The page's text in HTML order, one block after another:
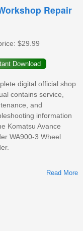
Repair
$29.99
digital official shop
contains service,
and
information
Komatsu Avance
WA900-3 Wheel
Read More